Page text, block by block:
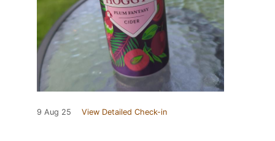
9 Aug 25 View Detailed Check-in